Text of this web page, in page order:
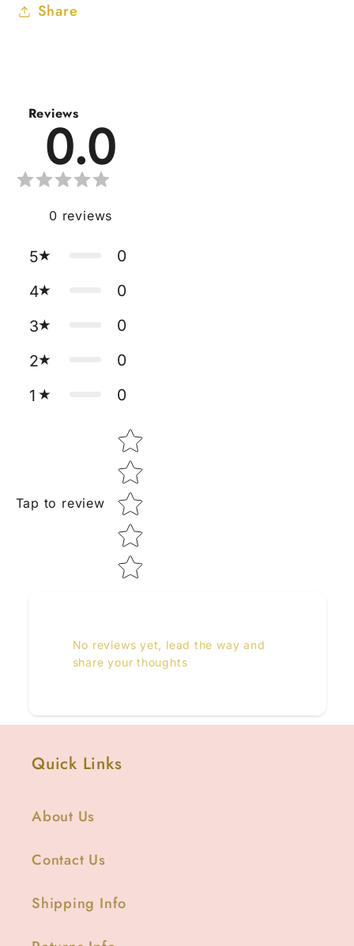
Share
Reviews
0.0
0 reviews
5
0
4
0
3
0
2
0
1
0
Tap to review
Star rating
No reviews yet, lead the way and
share your thoughts
Quick Links
About Us
Contact Us
Shipping Info